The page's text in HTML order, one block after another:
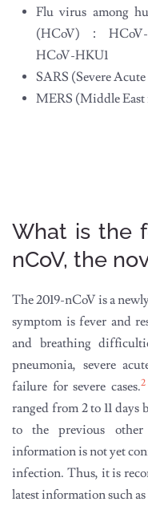
Flu virus among
(HCoV)：HCoV-
HCoV-HKU1
SARS (Severe
MERS (Middle East
What is the
nCoV, the
The 2019-nCoV is a
symptom is fever and
and breathing
pneumonia, severe
failure for severe cases.2
ranged from 2 to 11
to the previous other
information is not yet
infection. Thus, it is
latest information such